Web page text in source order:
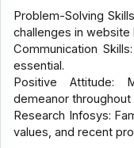
Problem-Solving
challenges in website
Communication
essential.
Positive Attitude:
demeanor
Research Infosys:
values, and recent